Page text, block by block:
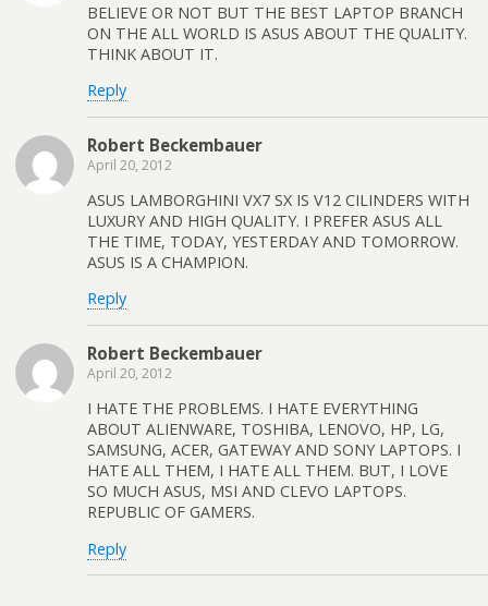
BELIEVE OR NOT BUT THE BEST LAPTOP BRANCH
ON THE ALL WORLD IS ASUS ABOUT THE QUALITY.
THINK ABOUT IT.
Reply
Robert Beckembauer
April 20, 2012
ASUS LAMBORGHINI VX7 SX IS V12 CILINDERS WITH
LUXURY AND HIGH QUALITY. I PREFER ASUS ALL
THE TIME, TODAY, YESTERDAY AND TOMORROW.
ASUS IS A CHAMPION.
Reply
Robert Beckembauer
April 20, 2012
I HATE THE PROBLEMS. I HATE EVERYTHING
ABOUT ALIENWARE, TOSHIBA, LENOVO, HP, LG,
SAMSUNG, ACER, GATEWAY AND SONY LAPTOPS. I
HATE ALL THEM, I HATE ALL THEM. BUT, I LOVE
SO MUCH ASUS, MSI AND CLEVO LAPTOPS.
REPUBLIC OF GAMERS.
Reply